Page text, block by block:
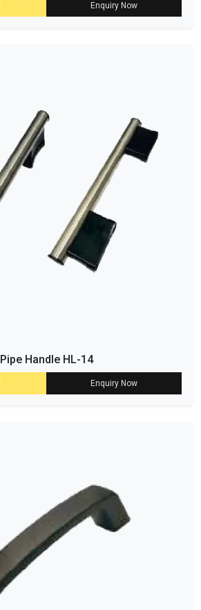
Enquiry Now
Pipe Handle HL-14
Enquiry Now